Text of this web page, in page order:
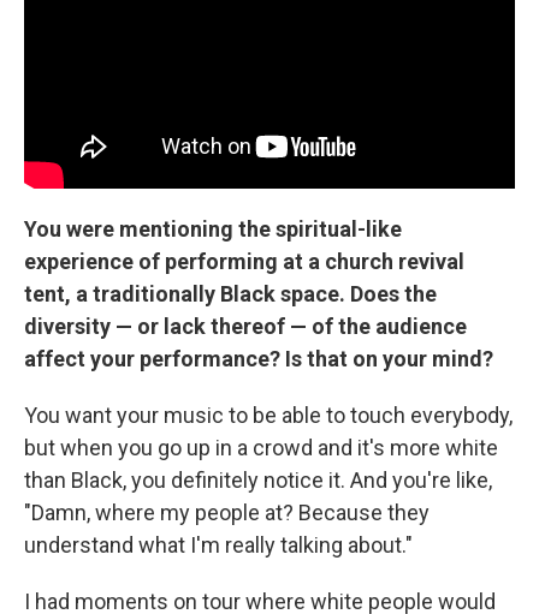
You were mentioning the spiritual-like
experience of performing at a church revival
tent, a traditionally Black space. Does the
diversity — or lack thereof — of the audience
affect your performance? Is that on your mind?
You want your music to be able to touch everybody,
but when you go up in a crowd and it's more white
than Black, you definitely notice it. And you're like,
"Damn, where my people at? Because they
understand what I'm really talking about."
I had moments on tour where white people would